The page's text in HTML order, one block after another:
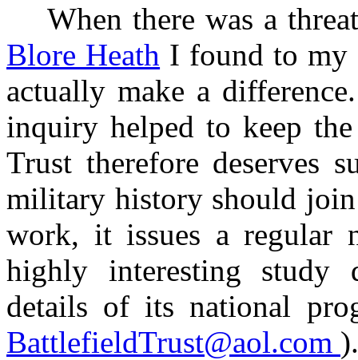
When there was a
Blore Heath I found to my
actually make a
inquiry helped to keep
Trust therefore deserves
military history should
work, it issues a regular
highly interesting
details of its national
BattlefieldTrust@aol.com ).